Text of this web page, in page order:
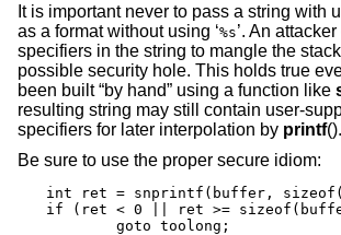
It is important never to pass a string with
as a format without using ‘%s’. An
specifiers in the string to mangle the
possible security hole. This holds true
been built “by hand” using a function like
resulting string may still contain user-
specifiers for later interpolation by printf().
Be sure to use the proper secure idiom:
int ret = snprintf(buffer,
if (ret < 0 || ret >=
	goto toolong;